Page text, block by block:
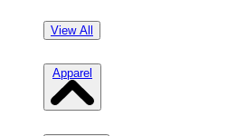
View All
Apparel